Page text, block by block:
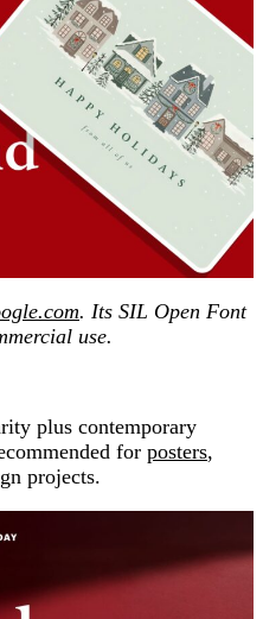
. Its SIL Open Font
use.
plus contemporary
for posters,
projects.